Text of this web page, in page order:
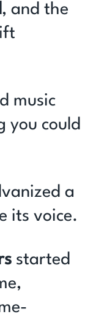
, and the
music
you could
a
its voice.
started